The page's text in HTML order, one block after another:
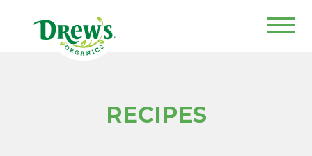
Drew's Organics
RECIPES